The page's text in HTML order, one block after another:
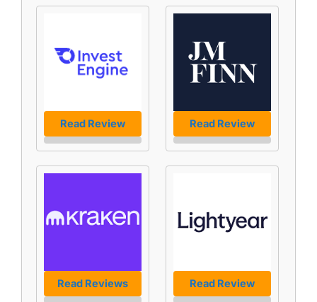
Read Review Read Review
Read Reviews Read Review